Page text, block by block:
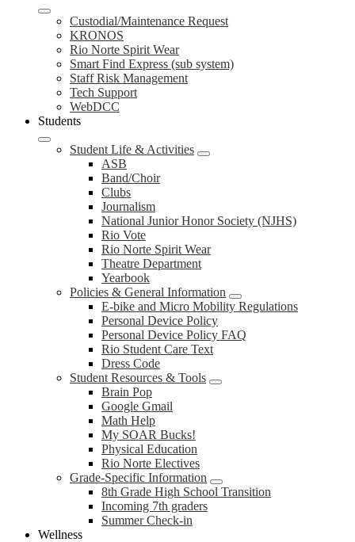
Custodial/Maintenance Request
KRONOS
Rio Norte Spirit Wear
Smart Find Express (sub system)
Staff Risk Management
Tech Support
WebDCC
Students
Student Life & Activities
ASB
Band/Choir
Clubs
Journalism
National Junior Honor Society (NJHS)
Rio Vote
Rio Norte Spirit Wear
Theatre Department
Yearbook
Policies & General Information
E-bike and Micro Mobility Regulations
Personal Device Policy
Personal Device Policy FAQ
Rio Student Care Text
Dress Code
Student Resources & Tools
Brain Pop
Google Gmail
Math Help
My SOAR Bucks!
Physical Education
Rio Norte Electives
Grade-Specific Information
8th Grade High School Transition
Incoming 7th graders
Summer Check-in
Wellness